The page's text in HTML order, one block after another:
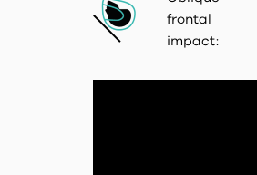
frontal
impact: